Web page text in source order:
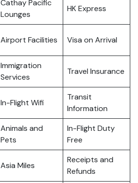
Cathay Pacific
Lounges
HK Express
Airport Facilities Visa on Arrival
Immigration
Services
Travel Insurance
In-Flight Wifi
Transit
Information
Animals and
Pets
In-Flight Duty
Free
Asia Miles
Receipts and
Refunds